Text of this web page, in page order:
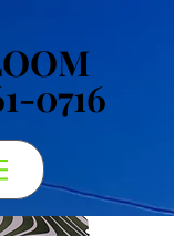
0716
0716